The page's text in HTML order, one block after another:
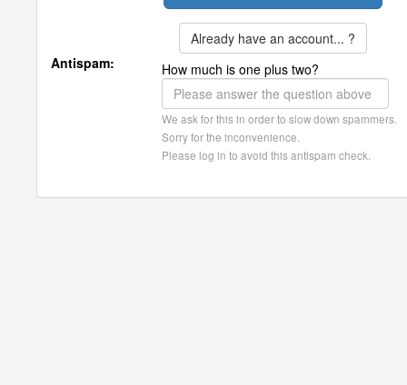
Already have an account... ?
Antispam:
How much is one plus two?
We ask for this in order to slow down spammers.
Sorry for the inconvenience.
Please log in to avoid this antispam check.